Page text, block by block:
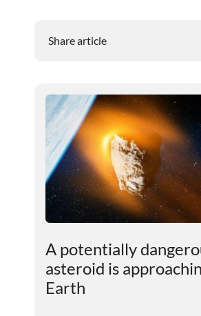
Share article
A potentially
asteroid is
Earth